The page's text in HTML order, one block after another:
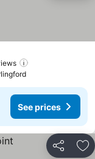
See prices
Share